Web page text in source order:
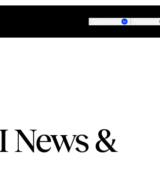
Segments Services
technical, and non-technical teams
News &